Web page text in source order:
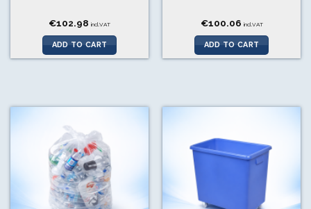
€102.98 incl.VAT
ADD TO CART
€100.06 incl.VAT
ADD TO CART